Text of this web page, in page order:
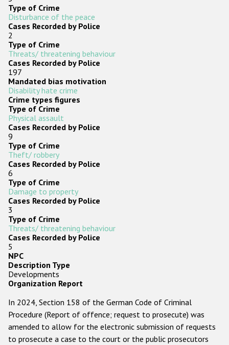
Type of Crime
Disturbance of the peace
Cases Recorded by Police
2
Type of Crime
Threats/ threatening behaviour
Cases Recorded by Police
197
Mandated bias motivation
Disability hate crime
Crime types figures
Type of Crime
Physical assault
Cases Recorded by Police
9
Type of Crime
Theft/ robbery
Cases Recorded by Police
6
Type of Crime
Damage to property
Cases Recorded by Police
3
Type of Crime
Threats/ threatening behaviour
Cases Recorded by Police
5
NPC
Description Type
Developments
Organization Report
In 2024, Section 158 of the German Code of Criminal
Procedure (Report of offence; request to prosecute) was
amended to allow for the electronic submission of requests
to prosecute a case to the court or the public prosecutors